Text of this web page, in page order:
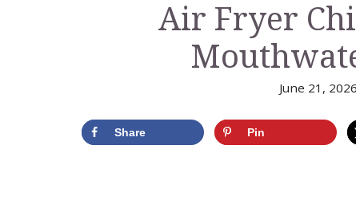
Air Fryer
June 21, 2026
Share Pin